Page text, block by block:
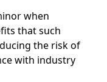
when
that such
the risk of
with industry